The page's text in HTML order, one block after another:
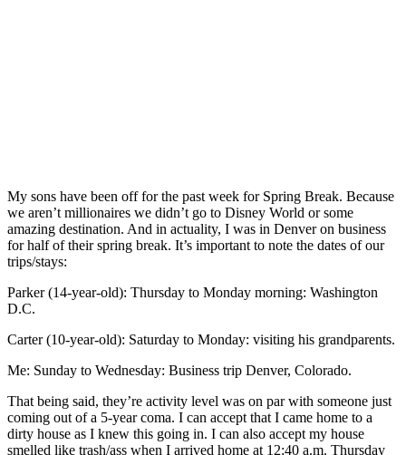
My sons have been off for the past week for Spring Break. Because
we aren’t millionaires we didn’t go to Disney World or some
amazing destination. And in actuality, I was in Denver on business
for half of their spring break. It’s important to note the dates of our
trips/stays:
Parker (14-year-old): Thursday to Monday morning: Washington
D.C.
Carter (10-year-old): Saturday to Monday: visiting his grandparents.
Me: Sunday to Wednesday: Business trip Denver, Colorado.
That being said, they’re activity level was on par with someone just
coming out of a 5-year coma. I can accept that I came home to a
dirty house as I knew this going in. I can also accept my house
smelled like trash/ass when I arrived home at 12:40 a.m. Thursday